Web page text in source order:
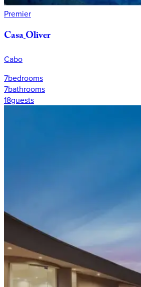
Premier
CasaOliver
Cabo
7bedrooms
7bathrooms
18guests